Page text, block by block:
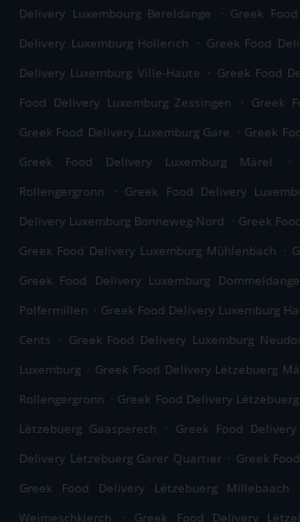
Delivery Luxembourg Bereldange
. Greek
Delivery Luxemburg Hollerich
. Greek Food
Delivery Luxemburg Ville-Haute . Greek Food
Food Delivery Luxemburg Zessingen
. Greek
Greek Food Delivery Luxemburg Gare . Greek
Greek Food Delivery Luxemburg Märel
.
Rollengergronn
. Greek Food Delivery
Delivery Luxemburg Bonneweg-Nord . Greek
Greek Food Delivery Luxemburg Mühlenbach .
Greek Food Delivery Luxemburg Dommeldange
Polfermillen . Greek Food Delivery Luxemburg
Cents
. Greek Food Delivery Luxemburg
Luxemburg . Greek Food Delivery Lëtzebuerg
Rollengergronn . Greek Food Delivery
Lëtzebuerg Gaasperech
. Greek Food
Delivery Lëtzebuerg Garer Quartier . Greek
Greek Food Delivery Lëtzebuerg Millebaach
Weimeschkierch
. Greek Food Delivery